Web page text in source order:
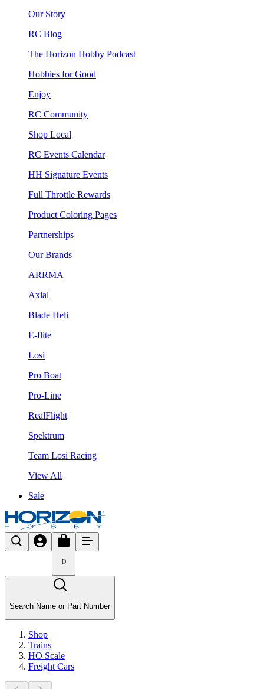
Our Story
RC Blog
The Horizon Hobby Podcast
Hobbies for Good
Enjoy
RC Community
Shop Local
RC Events Calendar
HH Signature Events
Full Throttle Rewards
Product Coloring Pages
Partnerships
Our Brands
ARRMA
Axial
Blade Heli
E-flite
Losi
Pro Boat
Pro-Line
RealFlight
Spektrum
Team Losi Racing
View All
Sale
0
Search Name or Part Number
Shop
Trains
HO Scale
Freight Cars